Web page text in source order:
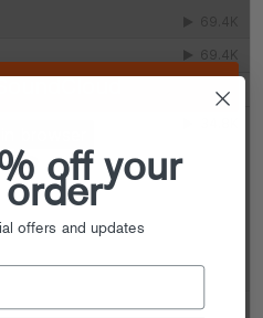
off your
offers and updates